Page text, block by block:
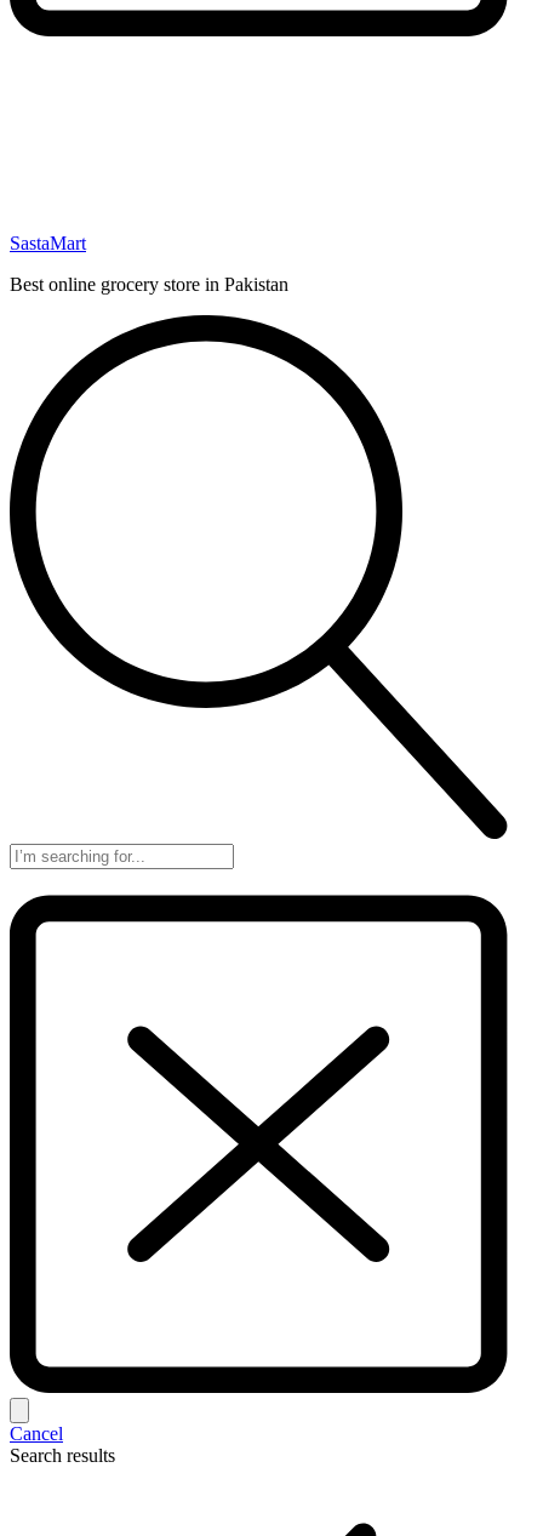
SastaMart
Best online grocery store in Pakistan
Cancel
Search results